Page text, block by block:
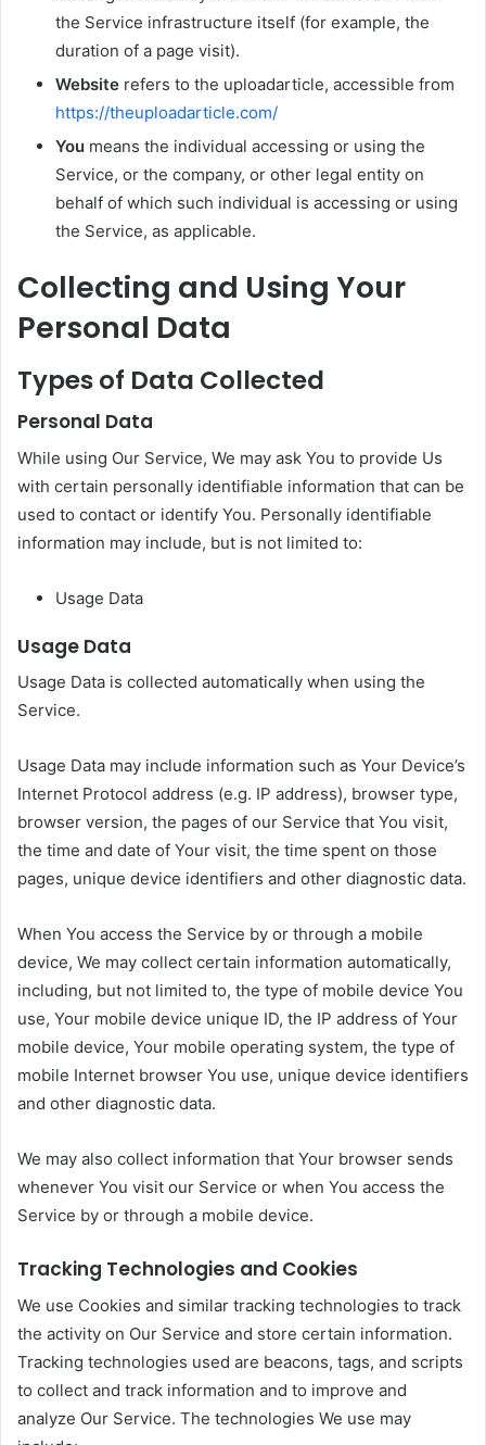
the Service infrastructure itself (for example, the
duration of a page visit).
Website refers to the uploadarticle, accessible from
https://theuploadarticle.com/
You means the individual accessing or using the
Service, or the company, or other legal entity on
behalf of which such individual is accessing or using
the Service, as applicable.
Collecting and Using Your
Personal Data
Types of Data Collected
Personal Data
While using Our Service, We may ask You to provide Us
with certain personally identifiable information that can be
used to contact or identify You. Personally identifiable
information may include, but is not limited to:
Usage Data
Usage Data
Usage Data is collected automatically when using the
Service.
Usage Data may include information such as Your Device’s
Internet Protocol address (e.g. IP address), browser type,
browser version, the pages of our Service that You visit,
the time and date of Your visit, the time spent on those
pages, unique device identifiers and other diagnostic data.
When You access the Service by or through a mobile
device, We may collect certain information automatically,
including, but not limited to, the type of mobile device You
use, Your mobile device unique ID, the IP address of Your
mobile device, Your mobile operating system, the type of
mobile Internet browser You use, unique device identifiers
and other diagnostic data.
We may also collect information that Your browser sends
whenever You visit our Service or when You access the
Service by or through a mobile device.
Tracking Technologies and Cookies
We use Cookies and similar tracking technologies to track
the activity on Our Service and store certain information.
Tracking technologies used are beacons, tags, and scripts
to collect and track information and to improve and
analyze Our Service. The technologies We use may